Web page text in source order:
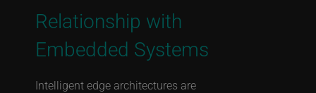
Relationship with
Embedded Systems
Intelligent edge architectures are